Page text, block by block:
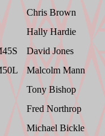
Chris Brown
Hally Hardie
David Jones
Malcolm Mann
Tony Bishop
Fred Northrop
Michael Bickle